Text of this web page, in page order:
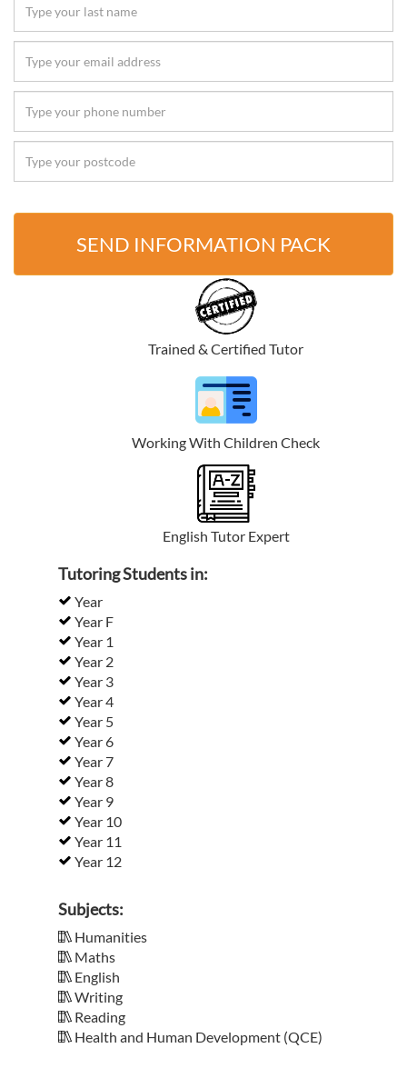
SEND INFORMATION PACK
Trained & Certified Tutor
Working With Children Check
English Tutor Expert
Tutoring Students in:
Year
Year F
Year 1
Year 2
Year 3
Year 4
Year 5
Year 6
Year 7
Year 8
Year 9
Year 10
Year 11
Year 12
Subjects:
Humanities
Maths
English
Writing
Reading
Health and Human Development (QCE)